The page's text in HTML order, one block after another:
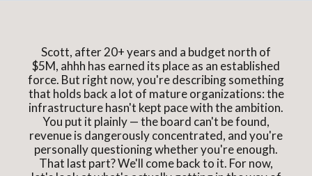
Scott, after 20+ years and a budget north of
$5M, ahhh has earned its place as an established
force. But right now, you're describing something
that holds back a lot of mature organizations: the
infrastructure hasn't kept pace with the ambition.
You put it plainly — the board can't be found,
revenue is dangerously concentrated, and you're
personally questioning whether you're enough.
That last part? We'll come back to it. For now,